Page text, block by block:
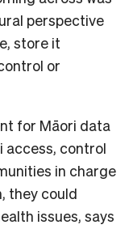
perspective
store it
or
for Māori data
control
in charge
they could
issues, says